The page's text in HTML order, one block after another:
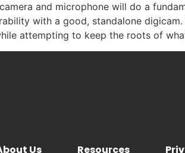
and microphone will do a
with a good, standalone digicam.
attempting to keep the roots of
Us Resources